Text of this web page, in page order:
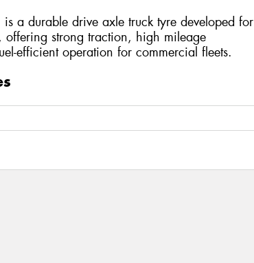
is a durable drive axle truck tyre developed for
offering strong traction, high mileage
efficient operation for commercial fleets.